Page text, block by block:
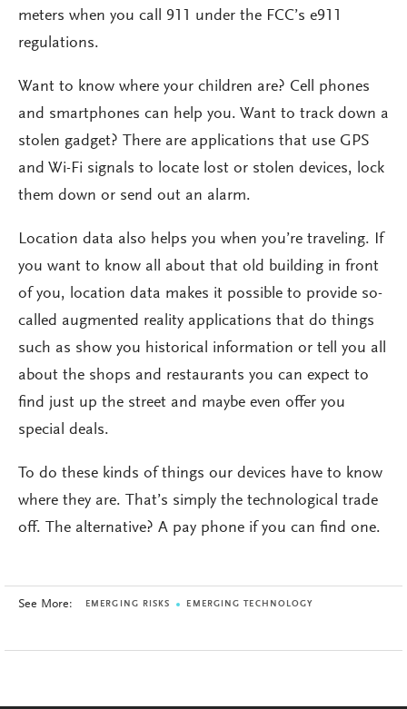
meters when you call 911 under the FCC’s e911
regulations.
Want to know where your children are? Cell phones
and smartphones can help you. Want to track down a
stolen gadget? There are applications that use GPS
and Wi-Fi signals to locate lost or stolen devices, lock
them down or send out an alarm.
Location data also helps you when you’re traveling. If
you want to know all about that old building in front
of you, location data makes it possible to provide so-
called augmented reality applications that do things
such as show you historical information or tell you all
about the shops and restaurants you can expect to
find just up the street and maybe even offer you
special deals.
To do these kinds of things our devices have to know
where they are. That’s simply the technological trade
off. The alternative? A pay phone if you can find one.
See More: EMERGING RISKS EMERGING TECHNOLOGY